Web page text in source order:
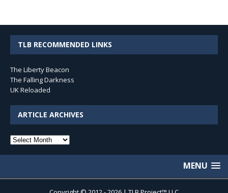
TLB RECOMMENDED LINKS
The Liberty Beacon
The Falling Darkness
UK Reloaded
ARTICLE ARCHIVES
Article
MENU